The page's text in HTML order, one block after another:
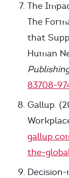
The
The
that
Human
83708-
Gallup.
the-